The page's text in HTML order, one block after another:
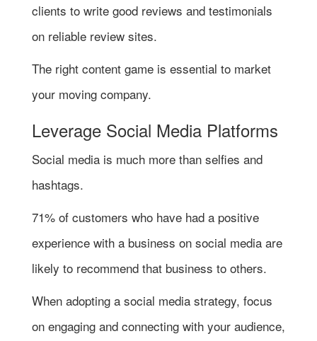
clients to write good reviews and testimonials
on reliable review sites.
The right content game is essential to market
your moving company.
Leverage Social Media Platforms
Social media is much more than selfies and
hashtags.
71% of customers who have had a positive
experience with a business on social media are
likely to recommend that business to others.
When adopting a social media strategy, focus
on engaging and connecting with your audience,